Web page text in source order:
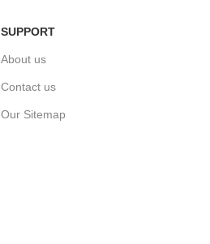
SUPPORT
About us
Contact us
Our Sitemap